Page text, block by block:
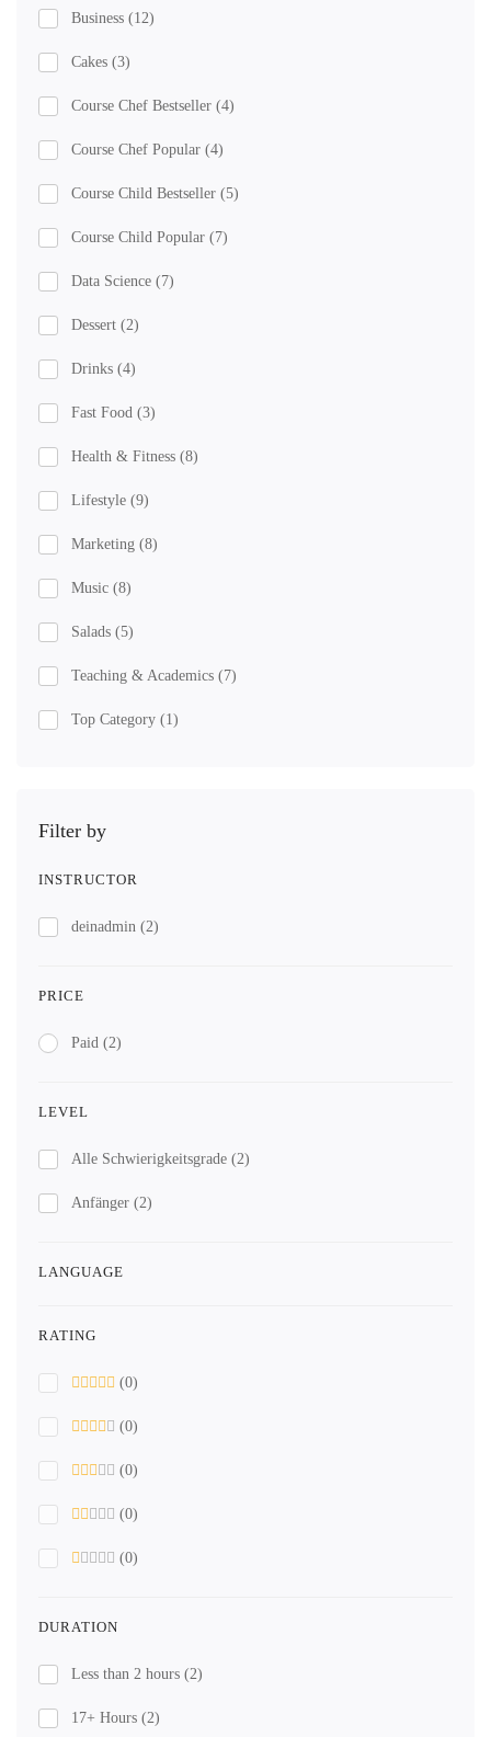
Business (12)
Cakes (3)
Course Chef Bestseller (4)
Course Chef Popular (4)
Course Child Bestseller (5)
Course Child Popular (7)
Data Science (7)
Dessert (2)
Drinks (4)
Fast Food (3)
Health & Fitness (8)
Lifestyle (9)
Marketing (8)
Music (8)
Salads (5)
Teaching & Academics (7)
Top Category (1)
Filter by
INSTRUCTOR
deinadmin (2)
PRICE
Paid (2)
LEVEL
Alle Schwierigkeitsgrade (2)
Anfänger (2)
LANGUAGE
RATING
(0)
(0)
(0)
(0)
(0)
DURATION
Less than 2 hours (2)
17+ Hours (2)